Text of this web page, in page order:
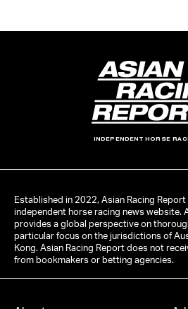
INDEPENDENT HORSE
Established in 2022, Asian Racing
independent horse racing news website.
provides a global perspective on
particular focus on the jurisdictions of
Kong. Asian Racing Report does not
from bookmakers or betting agencies.